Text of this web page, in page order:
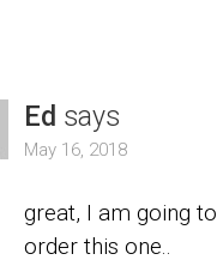
Ed says
May 16, 2018
great, I am going to
order this one..